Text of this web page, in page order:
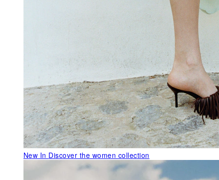
New In Discover the women collection